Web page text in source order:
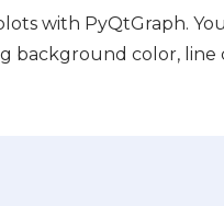
with PyQtGraph.
background color, line